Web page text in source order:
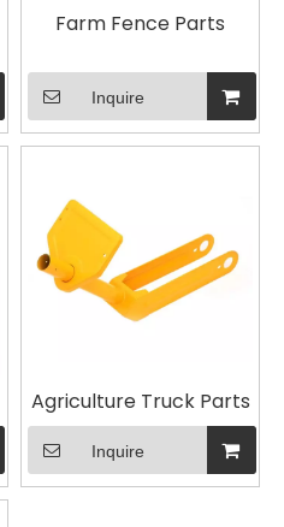
Farm Fence Parts
Inquire
Agriculture Truck Parts
Inquire